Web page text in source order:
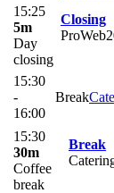
15:25
5m
Day
closing
Closing
15:30
-
16:00
Break
15:30
30m
Coffee
break
Break